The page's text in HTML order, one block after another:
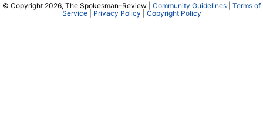
© Copyright 2026, The Spokesman-Review | Community Guidelines
Terms of
Service| Privacy Policy Copyright Policy